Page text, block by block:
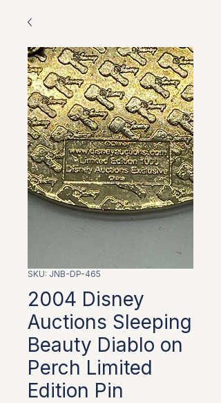
SKU: JNB-DP-465
2004 Disney
Auctions Sleeping
Beauty Diablo on
Perch Limited
Edition Pin